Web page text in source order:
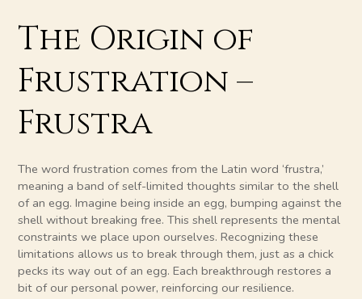
The Origin of
Frustration –
Frustra
The word frustration comes from the Latin word ‘frustra,’
meaning a band of self-limited thoughts similar to the shell
of an egg. Imagine being inside an egg, bumping against the
shell without breaking free. This shell represents the mental
constraints we place upon ourselves. Recognizing these
limitations allows us to break through them, just as a chick
pecks its way out of an egg. Each breakthrough restores a
bit of our personal power, reinforcing our resilience.